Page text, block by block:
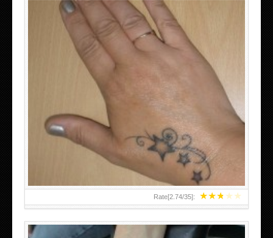
★★★★★
Rate[2.74/35]:
SMALL TATTOO DESIGN ON HAND FOR GIRLS